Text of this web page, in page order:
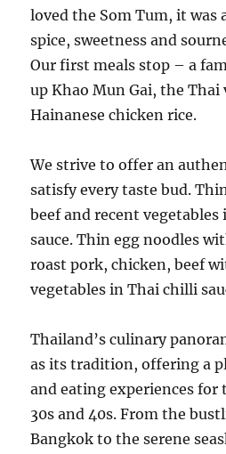
loved the Som Tum, it was
spice, sweetness and
Our first meals stop – a
up Khao Mun Gai, the Thai
Hainanese chicken rice.
We strive to offer an
satisfy every taste bud.
beef and recent
sauce. Thin egg noodles
roast pork, chicken, beef
vegetables in Thai chilli
Thailand’s culinary
as its tradition, offering a
and eating experiences
30s and 40s. From the
Bangkok to the serene